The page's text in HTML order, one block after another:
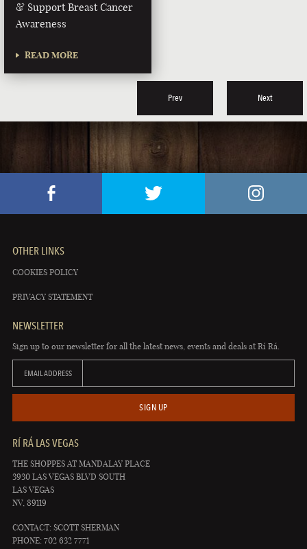
& Support Breast Cancer
Awareness
READ MORE
Prev Next
OTHER LINKS
COOKIES POLICY
PRIVACY STATEMENT
NEWSLETTER
Sign up to our newsletter for all the latest news, events and deals at Rí Rá.
EMAIL ADDRESS
SIGN UP
RÍ RÁ LAS VEGAS
THE SHOPPES AT MANDALAY PLACE
3930 LAS VEGAS BLVD SOUTH
LAS VEGAS
NV, 89119
CONTACT: SCOTT SHERMAN
PHONE: 702 632 7771